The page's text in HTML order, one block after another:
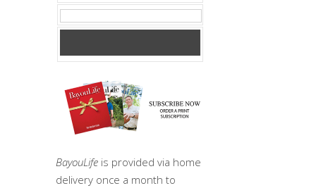
BayouLife is provided via home
delivery once a month to